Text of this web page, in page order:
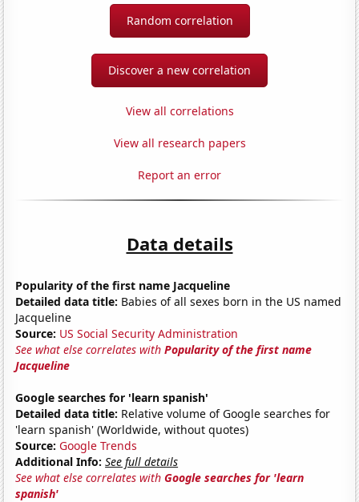
Random correlation
Discover a new correlation
View all correlations
View all research papers
Report an error
Data details
Popularity of the first name Jacqueline
Detailed data title: Babies of all sexes born in the US named
Jacqueline
Source: US Social Security Administration
See what else correlates withPopularity of the first name
Jacqueline
Google searches for 'learn spanish'
Detailed data title: Relative volume of Google searches for
'learn spanish' (Worldwide, without quotes)
Source: Google Trends
Additional Info: See full details
See what else correlates withGoogle searches for 'learn
spanish'